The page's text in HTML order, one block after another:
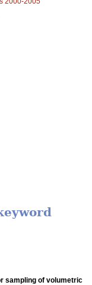
sampling of volumetric